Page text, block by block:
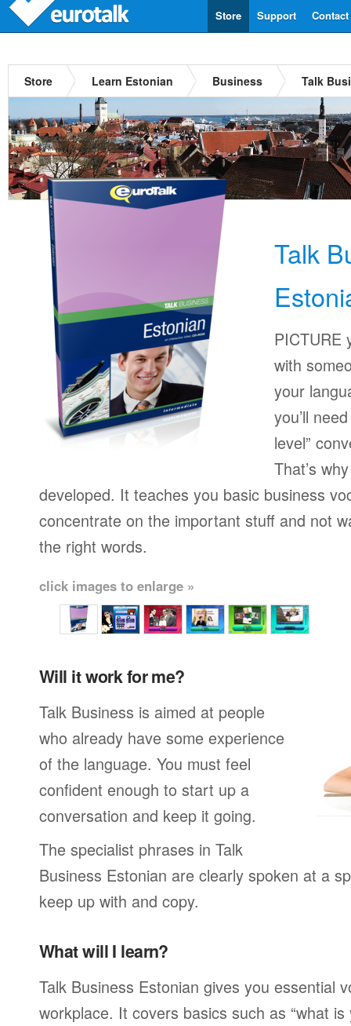
Contact
Support
Store
Store Learn Estonian Business Talk
Talk
PICTURE
with
your
you’ll
level”
That’s
developed. It teaches you basic business
concentrate on the important stuff and not
the right words.
click images to enlarge »
Will it work for me?
Talk Business is aimed at people
who already have some experience
of the language. You must feel
confident enough to start up a
conversation and keep it going.
The specialist phrases in Talk
Business Estonian are clearly spoken at a
keep up with and copy.
What will I learn?
Talk Business Estonian gives you essential
workplace. It covers basics such as “what